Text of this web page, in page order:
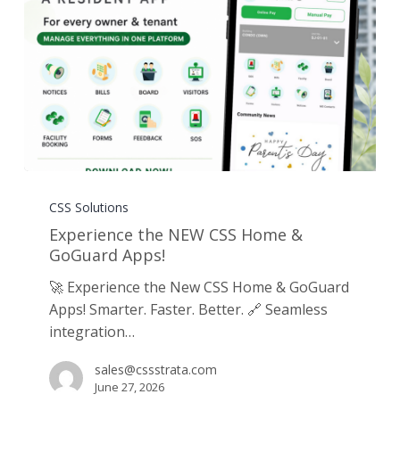
NEW
GoGuard
Apps!
CSS Solutions
Experience the NEW CSS Home &
GoGuard Apps!
🚀 Experience the New CSS Home & GoGuard
Apps! Smarter. Faster. Better. 🔗 Seamless
integration…
sales@cssstrata.com
June 27, 2026